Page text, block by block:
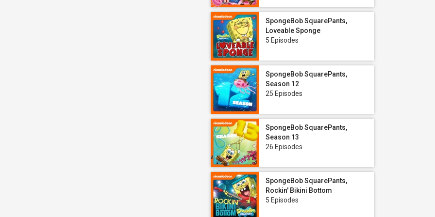
SpongeBob SquarePants,
Loveable Sponge
5 Episodes
SpongeBob SquarePants,
Season 12
25 Episodes
SpongeBob SquarePants,
Season 13
26 Episodes
SpongeBob SquarePants,
Rockin' Bikini Bottom
5 Episodes